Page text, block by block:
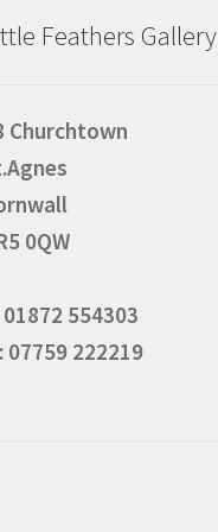
Feathers Gallery
Churchtown
0QW
01872 554303
07759 222219